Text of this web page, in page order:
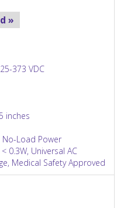
»
373 VDC
inches
No-Load Power
0.3W, Universal AC
Medical Safety Approved